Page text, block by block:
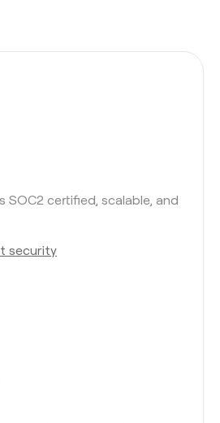
SOC2 certified, scalable, and
security